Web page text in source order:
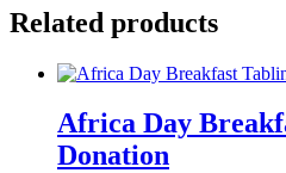
Related products
Africa Day
Donation